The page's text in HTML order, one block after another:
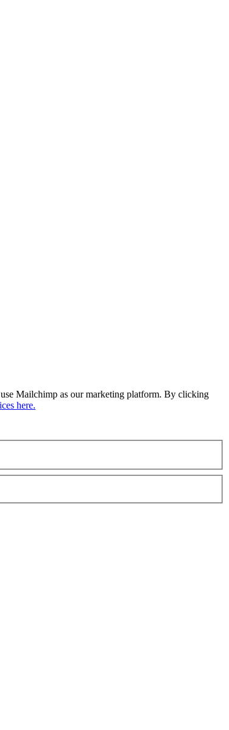
Mailchimp as our marketing platform. By clicking
here.